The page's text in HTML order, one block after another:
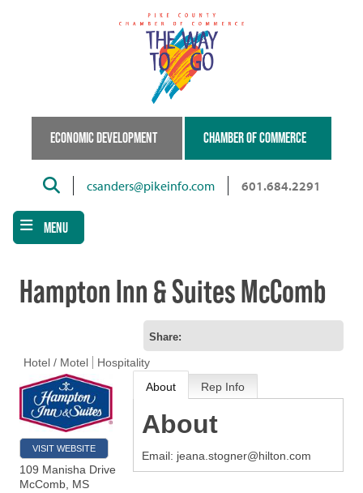
ECONOMIC DEVELOPMENT CHAMBER OF COMMERCE
Searchcsanders@pikeinfo.com 601.684.2291
MENU
Hampton Inn & Suites McComb
Share:
Hotel / Motel Hospitality
VISIT WEBSITE
109 Manisha Drive
McComb, MS
About Rep Info
About
Email: jeana.stogner@hilton.com